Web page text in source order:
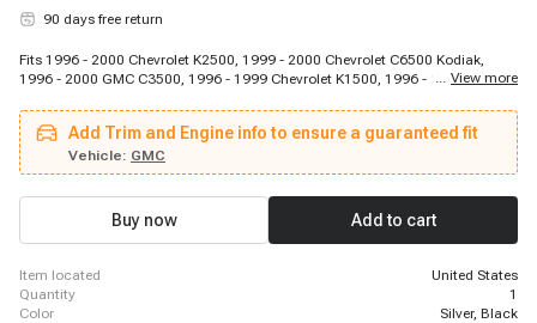
90 days free return
Fits 1996 - 2000 Chevrolet K2500, 1999 - 2000 Chevrolet C6500 Kodiak,
1996 - 2000 GMC C3500, 1996 - 1999 Chevrolet K1500, 1996 - 2000 GMC
GMC C3500HD, 1996 - 1998 GMC K1500, 1996 - 2000 Chevrolet C3500,
1994 - 1995 Chevrolet Corvette, 1996 - 2002 GMC Savana 1500, 1996 -
1999 Chevrolet P30, 1996 - 1999 GMC C1500 Suburban, 1999 - 2000
Cadillac Escalade, 1996 - 2000 GMC Savana 3500, 1996 - 1999 GMC C2500
Suburban, 1996 - 2002 Chevrolet Express 2500, 1996 - 2000 GMC K2500,
1996 - 1999 GMC C1500
... View more
Add Trim and Engine info to ensure a guaranteed fit
Vehicle: GMC
Buy now Add to cart
item located
United States
quantity
1
color
Silver, Black